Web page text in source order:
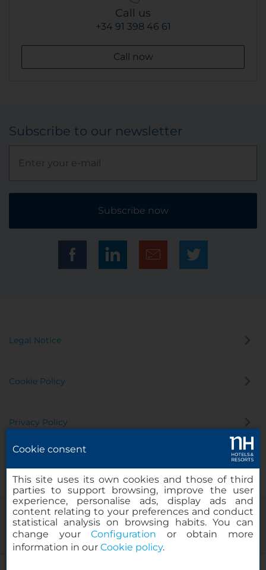
Call us
+34 91 398 46 61
Call now
Subscribe to our newsletter
Subscribe now
Legal Notice
Cookie Policy
Privacy Policy
Cookie consent
This site uses its own cookies and those of third
parties to support browsing, improve the user
experience, personalise ads, display ads and
content relating to your preferences and conduct
statistical analysis on browsing habits. You can
change yourConfiguration or obtain more
information in our Cookie policy.